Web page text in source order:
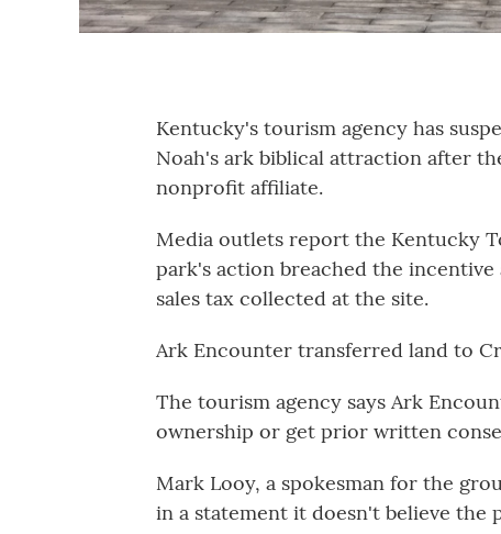
Kentucky's tourism agency has
Noah's ark biblical attraction after
nonprofit affiliate.
Media outlets report the Kentucky
park's action breached the
sales tax collected at the site.
Ark Encounter transferred land to
The tourism agency says Ark
ownership or get prior written
Mark Looy, a spokesman for the
in a statement it doesn't believe